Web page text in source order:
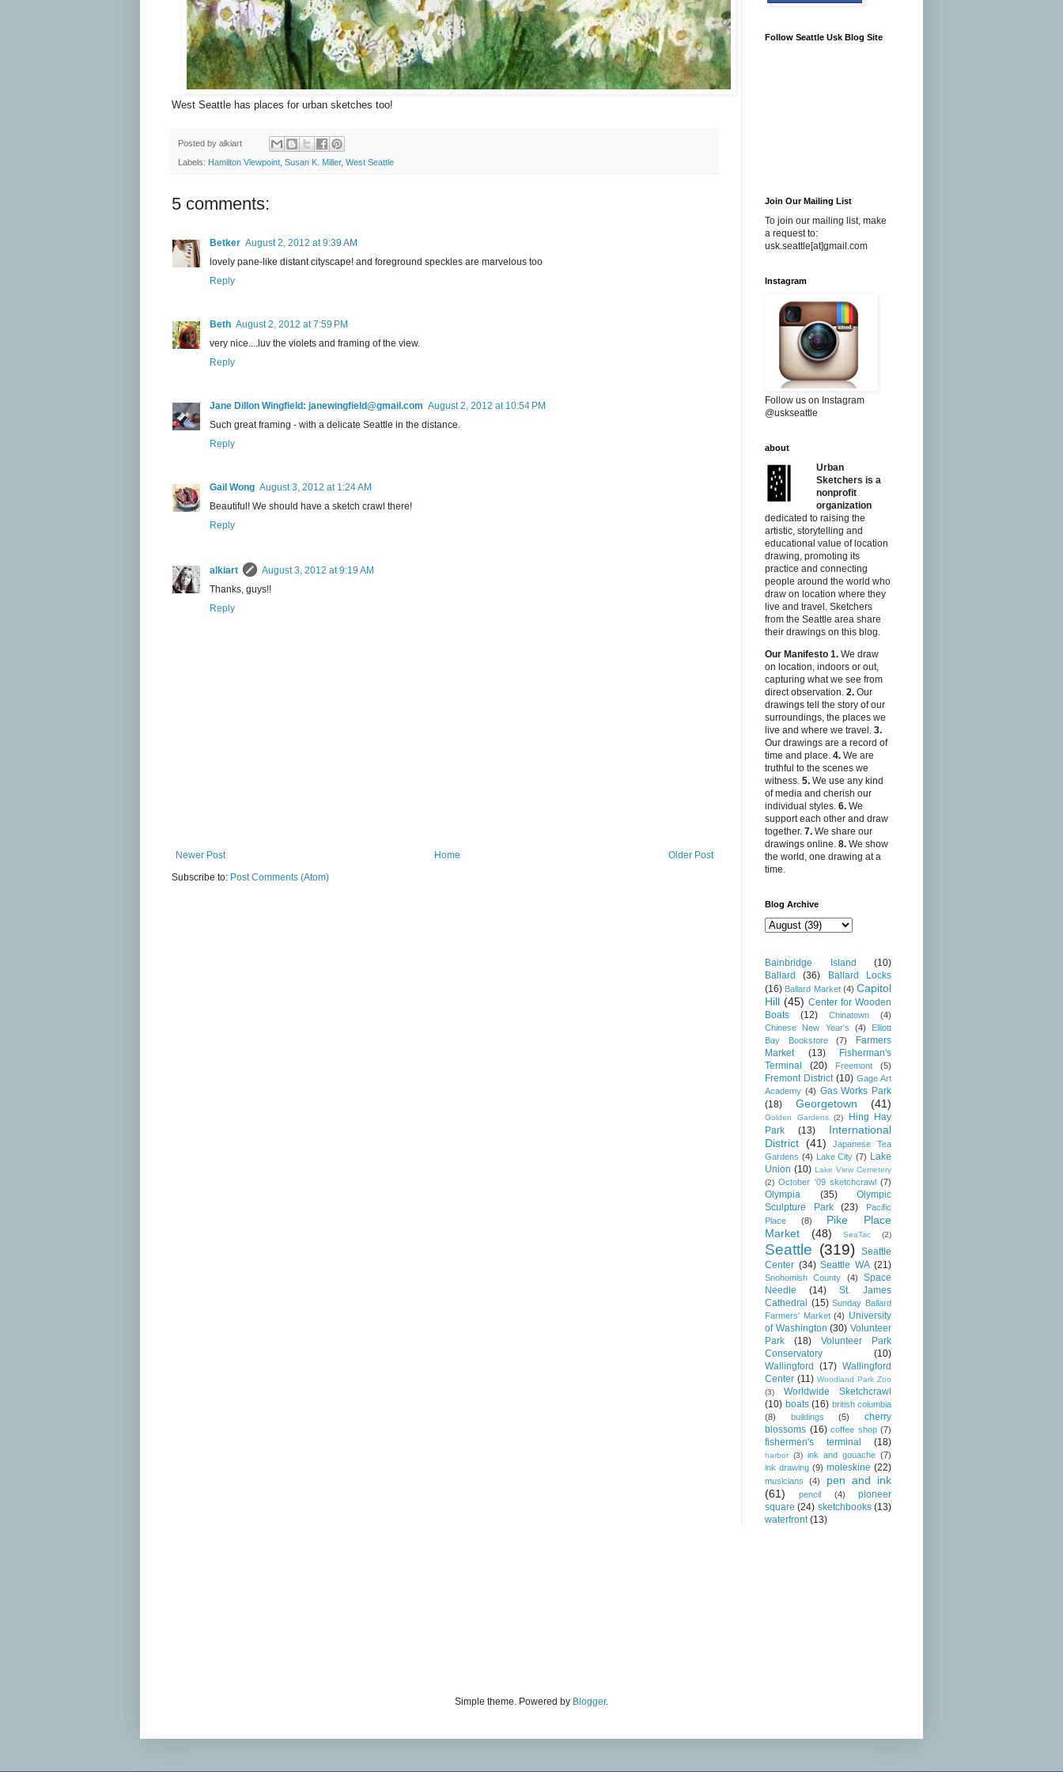
West Seattle has places for urban sketches too!
Posted by alkiart
Labels: Hamilton Viewpoint Susan K. Miller, West Seattle
5 comments:
Betker August 2, 2012 at 9:39 AM
lovely pane-like distant cityscape! and foreground speckles are marvelous too
Reply
Beth August 2, 2012 at 7:59 PM
very nice....luv the violets and framing of the view.
Reply
Jane Dillon Wingfield: janewingfield@gmail.com August 2, 2012 at 10:54 PM
Such great framing - with a delicate Seattle in the distance.
Reply
Gail Wong August 3, 2012 at 1:24 AM
Beautiful! We should have a sketch crawl there!
Reply
alkiart
August 3, 2012 at 9:19 AM
Thanks, guys!!
Reply
Newer Post Older Post
Home
Subscribe to: Post Comments (Atom)
Follow Seattle Usk Blog Site
Join Our Mailing List
To join our mailing list, make
a request to:
usk.seattle[at]gmail.com
Instagram
Follow us on Instagram
@uskseattle
about
Urban
Sketchers is a
nonprofit
organization
dedicated to raising the
artistic, storytelling and
educational value of location
drawing, promoting its
practice and connecting
people around the world who
draw on location where they
live and travel. Sketchers
from the Seattle area share
their drawings on this blog.
Our Manifesto 1. We draw
on location, indoors or out,
capturing what we see from
direct observation. 2. Our
drawings tell the story of our
surroundings, the places we
live and where we travel. 3.
Our drawings are a record of
time and place. 4. We are
truthful to the scenes we
witness. 5. We use any kind
of media and cherish our
individual styles. 6. We
support each other and draw
together. 7. We share our
drawings online. 8. We show
the world, one drawing at a
time.
Blog Archive
Bainbridge Island
(10)
Ballard
(36)
Ballard Locks
(16) Ballard Market (4) Capitol
Hill (45) Center for Wooden
Boats
(12) Chinatown
(4)
Chinese New Year's
(4)
Elliott
Bay Bookstore
(7)
Farmers
Market
(13)
Fisherman's
Terminal
(20) Freemont (5)
Fremont District (10) Gage Art
Academy (4) Gas Works Park
(18)
Georgetown (41)
Golden Gardens (2)
Hing Hay
Park
(13)
International
District (41)
Japanese Tea
Gardens (4) Lake City (7) Lake
Union (10) Lake View Cemetery
(2) October '09 sketchcrawl (7)
Olympia (35)
Olympic
Sculpture Park
(23)
Pacific
Place
(8)
Pike Place
Market
(48) SeaTac (2)
Seattle (319)
Seattle
Center (34) Seattle WA (21)
Snohomish County (4)
Space
Needle
(14)
St. James
Cathedral (15) Sunday Ballard
Farmers' Market (4) University
of Washington (30) Volunteer
Park
(18)
Volunteer Park
Conservatory
(10)
Wallingford
(17) Wallingford
Center (11) Woodland Park Zoo
(3)
Worldwide Sketchcrawl
(10) boats (16) british columbia
(8)
buildings (5)
cherry
blossoms (16) coffee shop (7)
fishermen's terminal (18)
harbor (3) ink and gouache (7)
ink drawing (9) moleskine (22)
musicians (4)
pen and ink
(61)
pencil (4)
pioneer
square (24) sketchbooks (13)
waterfront (13)
Simple theme. Powered by Blogger.